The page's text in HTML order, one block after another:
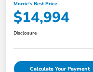
Morrie's Best Price
$14,994
Disclosure
Calculate Your Payment